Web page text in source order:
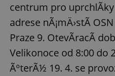
centrum pro
adrese nÃ¡mÄ›stÃ­
Praze 9. OtevÃ­racÃ­
Velikonoce od 8:00 do
ÃºterÃ½ 19. 4. se